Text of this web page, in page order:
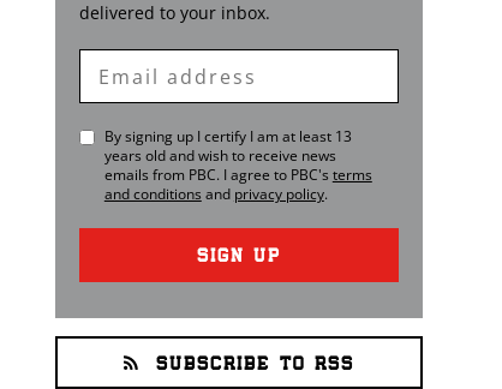
delivered to your inbox.
Enter
Email
By signing up I certify I am at least 13
years old and wish to receive news
emails from PBC. I agree to PBC's terms
and conditions and privacy policy.
SIGN UP
SUBSCRIBE TO RSS